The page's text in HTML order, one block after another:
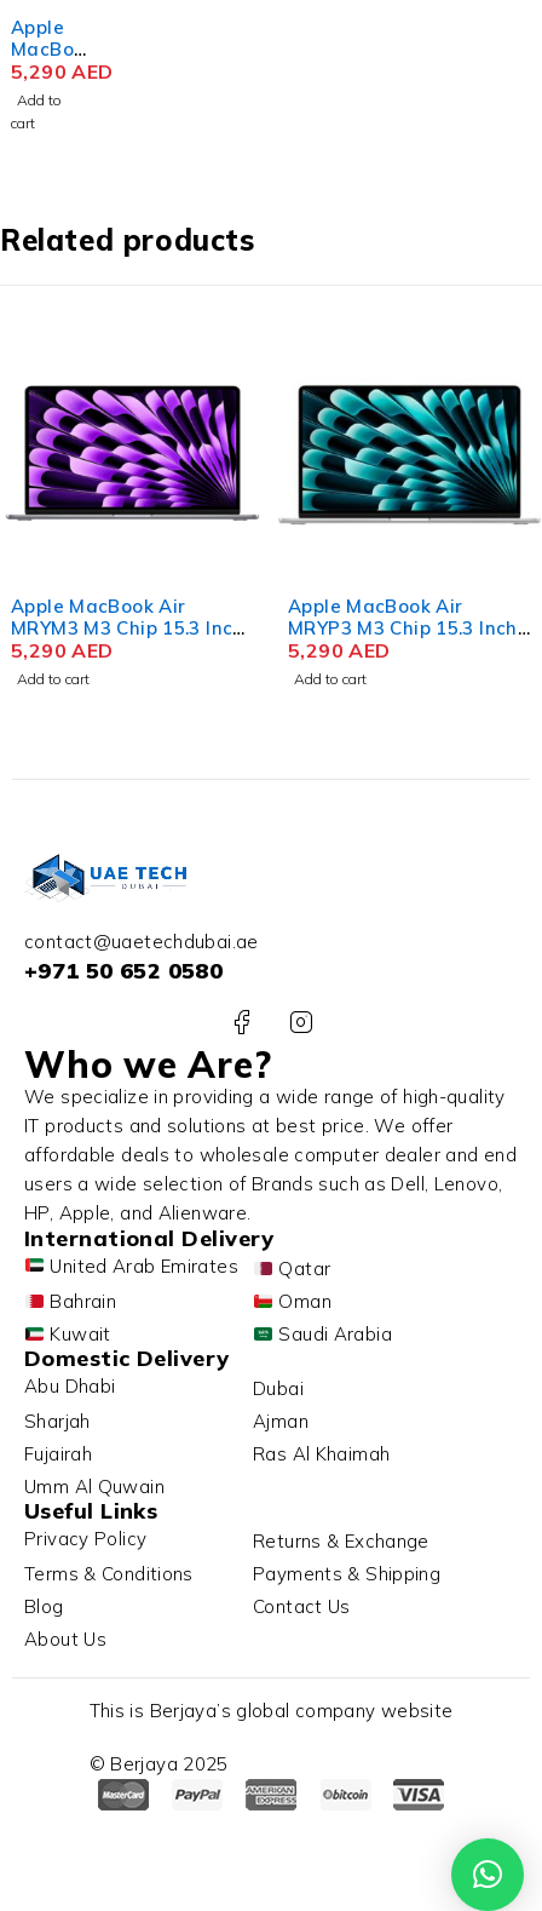
Apple
MacBoo
k Air
MRYM3
M3 Chip
15.3
8GB
RAM
5,290AED
Add to
cart
Related products
Apple MacBook Air
MRYM3 M3 Chip 15.3 Inch
Liquid Retina 8GB RAM
256GB SSD Space Gray
5,290AED
Add to cart
Apple MacBook Air
MRYP3 M3 Chip 15.3 Inch
Liquid Retina 8GB RAM
256GB SSD Silver
5,290AED
Add to cart
contact@uaetechdubai.ae
+971 50 652 0580
Who we Are?
We specialize in providing a wide range of high-quality
IT products and solutions at best price. We offer
affordable deals to wholesale computer dealer and end
users a wide selection of Brands such as Dell, Lenovo,
HP, Apple, and Alienware.
International Delivery
United Arab Emirates
Qatar
Bahrain
Oman
Kuwait
Saudi Arabia
Domestic Delivery
Abu Dhabi
Dubai
Sharjah
Ajman
Fujairah
Ras Al Khaimah
Umm Al Quwain
Useful Links
Privacy Policy
Returns & Exchange
Terms & Conditions
Payments & Shipping
Blog
Contact Us
About Us
This is Berjaya’s global company website
© Berjaya 2025